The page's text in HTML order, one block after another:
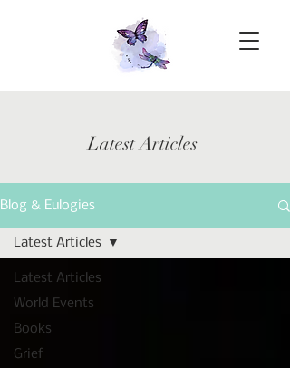
Latest Articles
Blog & Eulogies
Latest Articles
World Events
Books
Grief
Latest Articles